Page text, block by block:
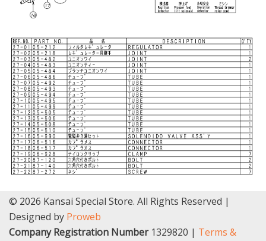
© 2026 Kansai Special Store. All Rights Reserved |
Designed by Proweb
Company Registration Number1329820 | Terms &